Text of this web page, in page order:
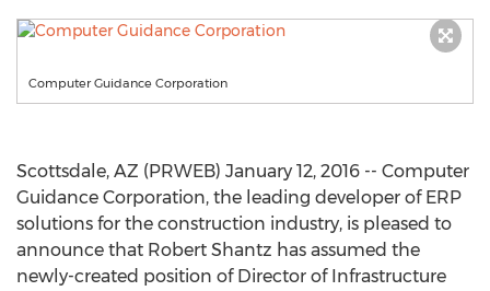
Computer Guidance Corporation
Scottsdale, AZ (PRWEB) January 12, 2016 -- Computer
Guidance Corporation, the leading developer of ERP
solutions for the construction industry, is pleased to
announce that Robert Shantz has assumed the
newly-created position of Director of Infrastructure